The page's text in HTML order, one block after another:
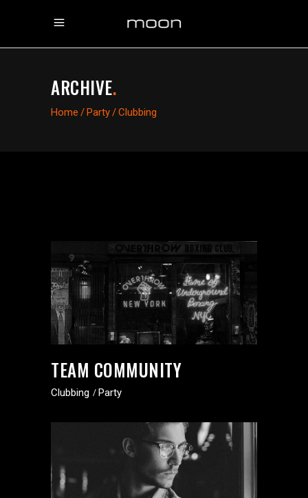
ARCHIVE.
Home /Party/Clubbing
TEAM COMMUNITY
Clubbing Party